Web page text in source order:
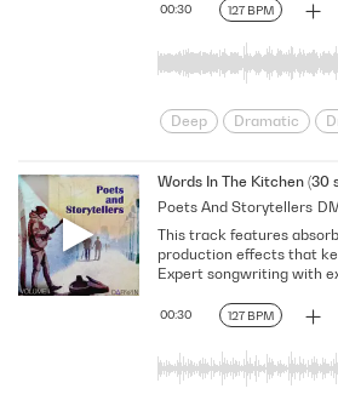
127 BPM
00:30
Deep Dramatic
Melancholy
Serious
Singer-
Solemn
Words In The Kitchen (30
Poets And Storytellers
127 BPM
00:30
This track features
production effects that
Expert songwriting with